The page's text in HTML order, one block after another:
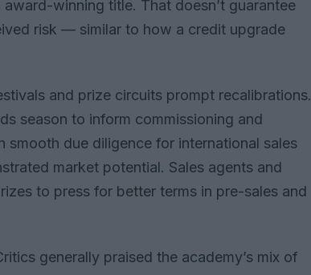
winning title. That doesn’t guarantee
risk — similar to how a credit upgrade
and prize circuits prompt recalibrations.
season to inform commissioning and
smooth due diligence for international sales
market potential. Sales agents and
to press for better terms in pre-sales and
generally praised the academy’s mix of